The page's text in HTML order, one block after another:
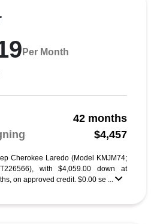
Per Month
42 months
$4,457
Cherokee Laredo (Model KMJM74;
with $4,059.00 down at
on approved credit. $0.00 se ...